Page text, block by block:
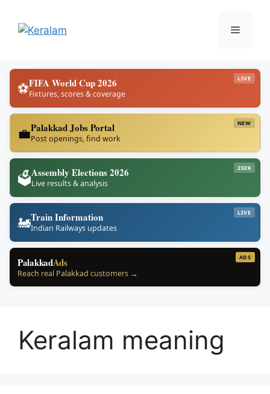
content
Menu
LIVE
⚽FIFA World Cup 2026
Fixtures, scores & coverage
NEW
💼Palakkad Jobs Portal
Post openings, find work
2026
🗳️Assembly Elections 2026
Live results & analysis
LIVE
🚂Train Information
Indian Railways updates
ADS
PalakkadAds
Reach real Palakkad customers →
Keralam meaning